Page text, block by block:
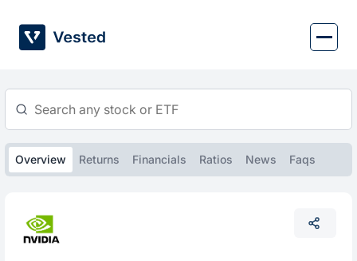
content
Overview Returns Financials Ratios News Faqs